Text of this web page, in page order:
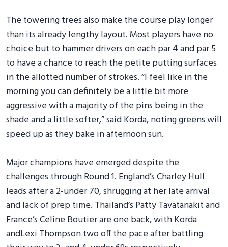
The towering trees also make the course play longer
than its already lengthy layout. Most players have no
choice but to hammer drivers on each par 4 and par 5
to have a chance to reach the petite putting surfaces
in the allotted number of strokes. “I feel like in the
morning you can definitely be a little bit more
aggressive with a majority of the pins being in the
shade and a little softer,” said Korda, noting greens will
speed up as they bake in afternoon sun.
Major champions have emerged despite the
challenges through Round 1. England’s Charley Hull
leads after a 2-under 70, shrugging at her late arrival
and lack of prep time. Thailand’s Patty Tavatanakit and
France’s Celine Boutier are one back, with Korda
andLexi Thompson two off the pace after battling